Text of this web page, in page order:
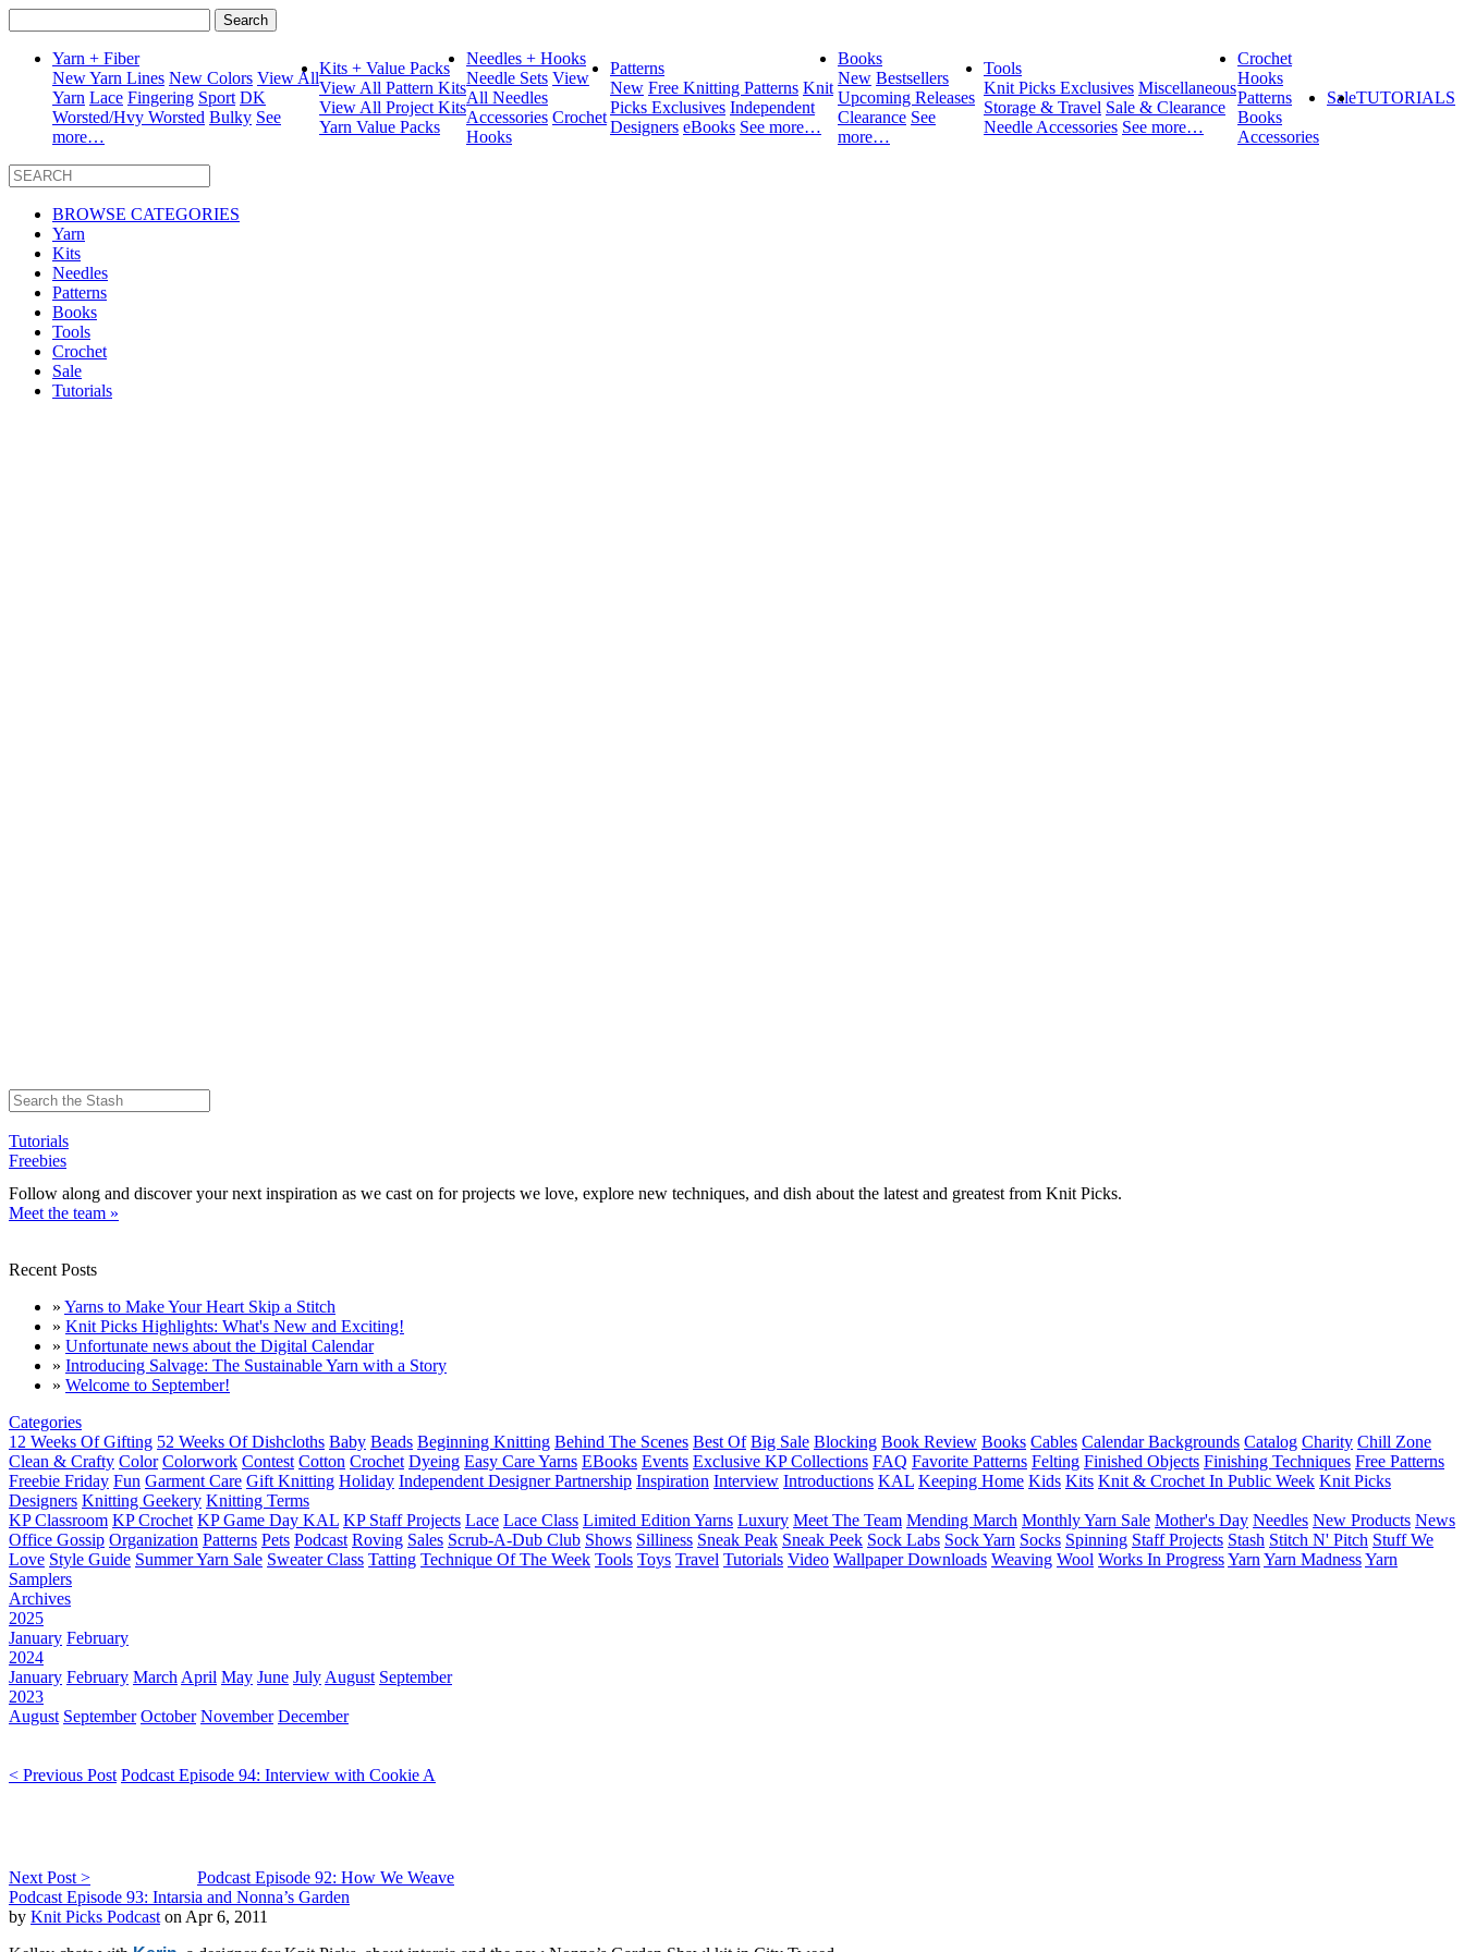
for:
Yarn + Fiber
New Yarn Lines New Colors View All
Yarn Lace Fingering Sport DK
Worsted/Hvy Worsted Bulky See
more…
Kits + Value Packs
View All Pattern Kits
View All Project Kits
Yarn Value Packs
Needles + Hooks
Needle Sets View
All Needles
Accessories Crochet
Hooks
Patterns
New Free Knitting Patterns Knit
Picks Exclusives Independent
Designers eBooks See more…
Books
New Bestsellers
Upcoming Releases
Clearance See
more…
Tools
Knit Picks Exclusives Miscellaneous
Storage & Travel Sale & Clearance
Needle Accessories See more…
Crochet
Hooks
Patterns
Books
Accessories
SaleTUTORIALS
BROWSE CATEGORIES
Yarn
Kits
Needles
Patterns
Books
Tools
Crochet
Sale
Tutorials
Tutorials
Freebies
Follow along and discover your next inspiration as we cast on for projects we love, explore new techniques, and dish about the latest and greatest from Knit Picks.
Meet the team »
Recent Posts
» Yarns to Make Your Heart Skip a Stitch
» Knit Picks Highlights: What's New and Exciting!
» Unfortunate news about the Digital Calendar
» Introducing Salvage: The Sustainable Yarn with a Story
» Welcome to September!
Categories
12 Weeks Of Gifting 52 Weeks Of Dishcloths Baby Beads Beginning Knitting Behind The Scenes Best Of Big Sale Blocking Book Review Books Cables Calendar Backgrounds Catalog Charity Chill Zone
Clean & Crafty Color Colorwork Contest Cotton Crochet Dyeing Easy Care Yarns EBooks Events Exclusive KP Collections FAQ Favorite Patterns Felting Finished Objects Finishing Techniques Free Patterns
Freebie Friday Fun Garment Care Gift Knitting Holiday Independent Designer Partnership Inspiration Interview Introductions KAL Keeping Home Kids Kits Knit & Crochet In Public Week Knit Picks
Designers Knitting Geekery Knitting Terms
KP Classroom KP Crochet KP Game Day KAL KP Staff Projects Lace Lace Class Limited Edition Yarns Luxury Meet The Team Mending March Monthly Yarn Sale Mother's Day Needles New Products News
Office Gossip Organization Patterns Pets Podcast Roving Sales Scrub-A-Dub Club Shows Silliness Sneak Peak Sneak Peek Sock Labs Sock Yarn Socks Spinning Staff Projects Stash Stitch N' Pitch Stuff We
Love Style Guide Summer Yarn Sale Sweater Class Tatting Technique Of The Week Tools Toys Travel Tutorials Video Wallpaper Downloads Weaving Wool Works In ProgressYarn Yarn MadnessYarn
Samplers
Archives
2025
January February
2024
January February March April May June July August September
2023
August September October November December
< Previous Post Podcast Episode 94: Interview with Cookie A
Next Post >
Podcast Episode 92: How We Weave
Podcast Episode 93: Intarsia and Nonna’s Garden
by Knit Picks Podcast on Apr 6, 2011